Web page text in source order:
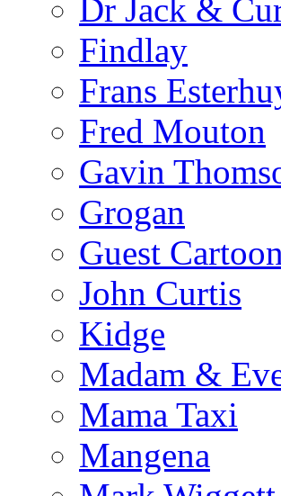
Dr Jack &
Findlay
Frans
Fred Mouton
Gavin
Grogan
Guest
John Curtis
Kidge
Madam &
Mama Taxi
Mangena